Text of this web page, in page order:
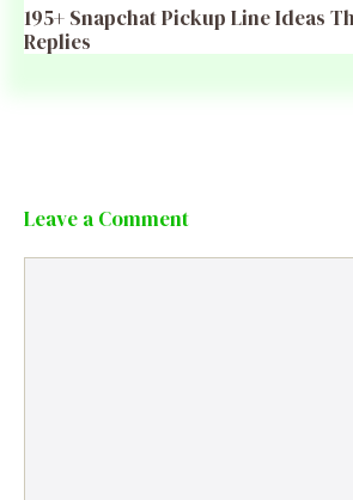
195+ Snapchat Pickup Line Ideas
Replies
Leave a Comment